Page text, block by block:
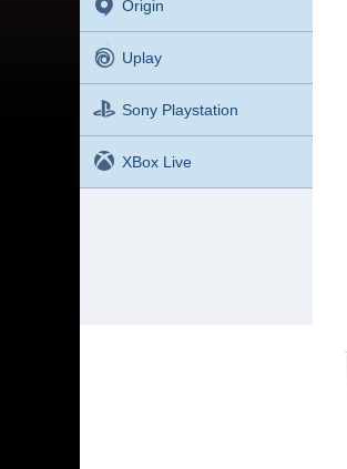
Origin
Uplay
Sony Playstation
XBox Live